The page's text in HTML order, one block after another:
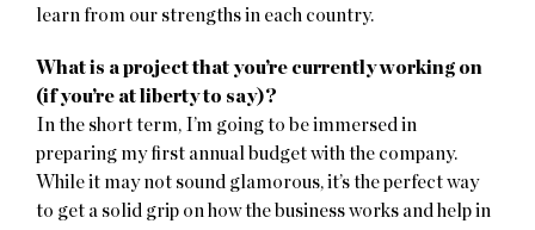
learn from our strengths in each country.
What is a project that you’re currently working on
(if you’re at liberty to say)?
In the short term, I’m going to be immersed in
preparing my first annual budget with the company.
While it may not sound glamorous, it’s the perfect way
to get a solid grip on how the business works and help in